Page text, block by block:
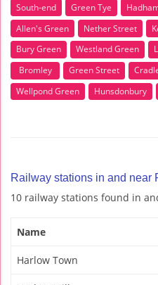
South-end Green Tye
Allen's Green
Nether Street
Bury Green
Westland Green
Bromley
Green Street
Wellpond Green
Hunsdonbury
Railway stations in and near
10 railway stations found in
Name
Harlow Town